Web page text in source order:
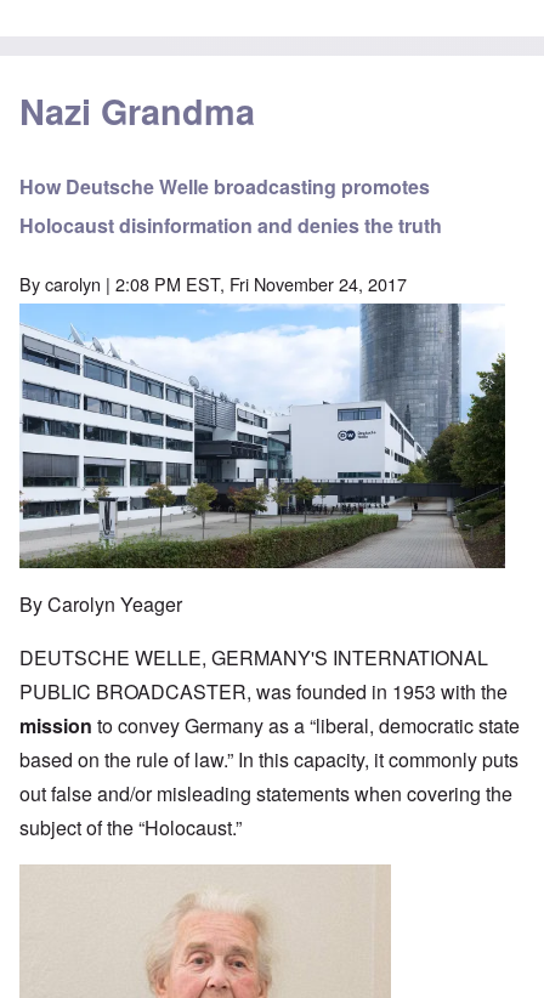
Nazi Grandma
How Deutsche Welle broadcasting promotes
Holocaust disinformation and denies the truth
Bycarolyn | 2:08 PM EST, Fri November 24, 2017
Image
By Carolyn Yeager
DEUTSCHE WELLE, GERMANY'S INTERNATIONAL
PUBLIC BROADCASTER, was founded in 1953 with the
mission to convey Germany as a “liberal, democratic state
based on the rule of law.” In this capacity, it commonly puts
out false and/or misleading statements when covering the
subject of the “Holocaust.”